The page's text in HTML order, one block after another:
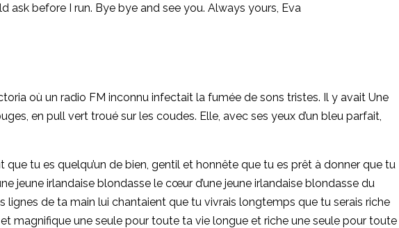
ask before I run. Bye bye and see you. Always yours, Eva
où un radio FM inconnu infectait la fumée de sons tristes. Il y avait Une
en pull vert troué sur les coudes. Elle, avec ses yeux d’un bleu parfait,
que tu es quelqu’un de bien, gentil et honnête que tu es prêt à donner que tu
jeune irlandaise blondasse le cœur d’une jeune irlandaise blondasse du
lignes de ta main lui chantaient que tu vivrais longtemps que tu serais riche
magnifique une seule pour toute ta vie longue et riche une seule pour toute